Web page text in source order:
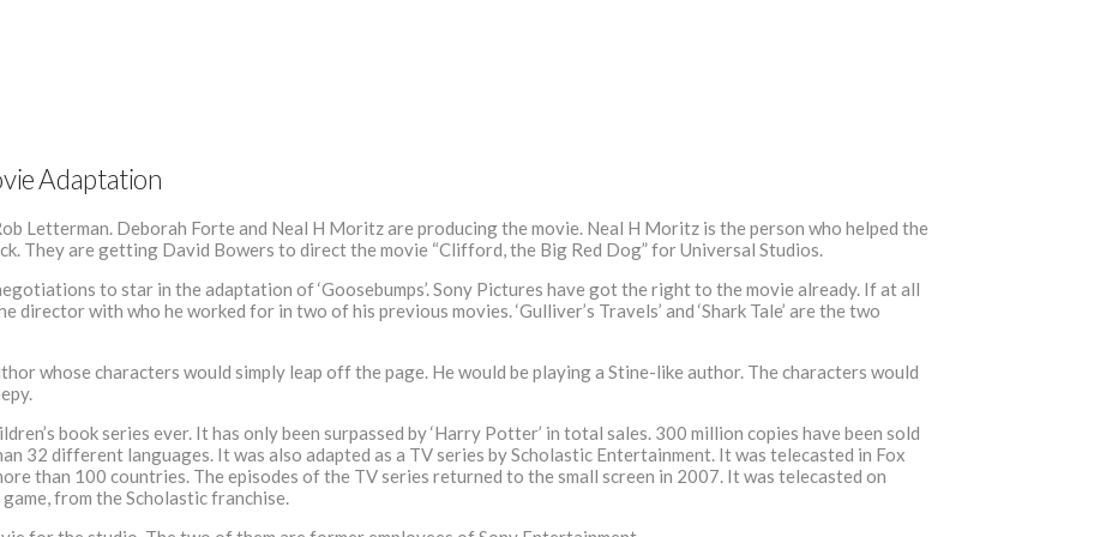
Adaptation
Letterman. Deborah Forte and Neal H Moritz are producing the movie. Neal H Moritz is the person who helped the
They are getting David Bowers to direct the movie “Clifford, the Big Red Dog” for Universal Studios.
to star in the adaptation of ‘Goosebumps’. Sony Pictures have got the right to the movie already. If at all
director with who he worked for in two of his previous movies. ‘Gulliver’s Travels’ and ‘Shark Tale’ are the two
whose characters would simply leap off the page. He would be playing a Stine-like author. The characters would
book series ever. It has only been surpassed by ‘Harry Potter’ in total sales. 300 million copies have been sold
32 different languages. It was also adapted as a TV series by Scholastic Entertainment. It was telecasted in Fox
than 100 countries. The episodes of the TV series returned to the small screen in 2007. It was telecasted on
from the Scholastic franchise.